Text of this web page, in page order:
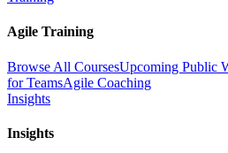
Agile Training
Browse All CoursesUpcoming Public
for TeamsAgile Coaching
Insights
Insights